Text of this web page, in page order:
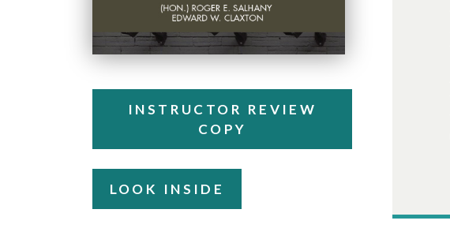
INSTRUCTOR REVIEW
COPY
LOOK INSIDE